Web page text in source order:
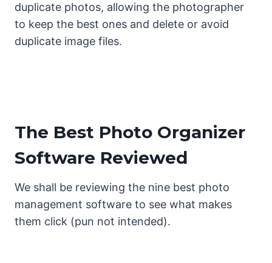
duplicate photos, allowing the photographer
to keep the best ones and delete or avoid
duplicate image files.
The Best Photo Organizer
Software Reviewed
We shall be reviewing the nine best photo
management software to see what makes
them click (pun not intended).